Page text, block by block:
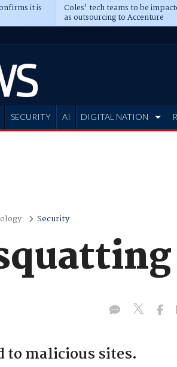
it is Coles' tech teams to be
as outsourcing to Accenture
deepens
SECURITY AI DIGITAL NATION
Security
to malicious sites.